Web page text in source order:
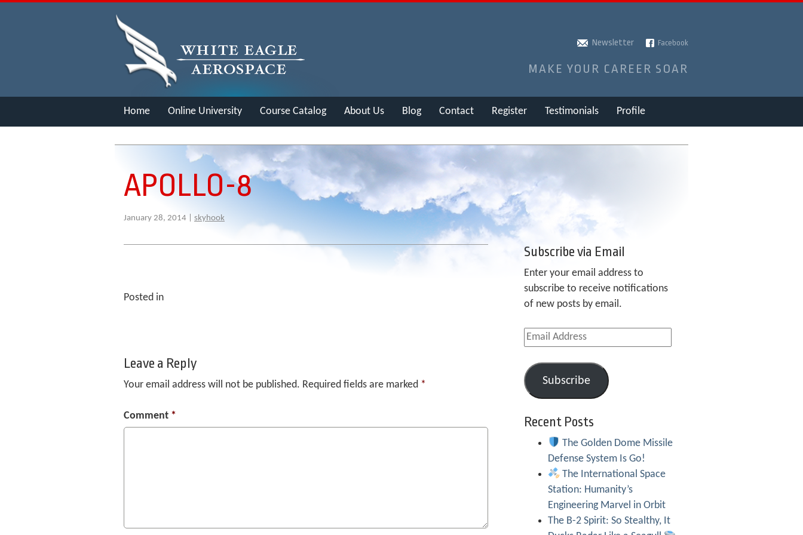
Newsletter Facebook
MAKE YOUR CAREER SOAR
Home Online University Course Catalog About Us Blog Contact Register Testimonials Profile
APOLLO-8
January 28, 2014 | skyhook
Posted in
Leave a Reply
Your email address will not be published. Required fields are marked *
Comment *
Subscribe via Email
Enter your email address to
subscribe to receive notifications
of new posts by email.
Email
Address
Subscribe
Recent Posts
The Golden Dome Missile
Defense System Is Go!
The International Space
Station: Humanity’s
Engineering Marvel in Orbit
The B-2 Spirit: So Stealthy, It